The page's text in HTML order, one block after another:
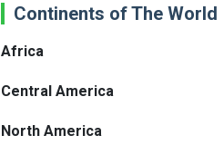
Continents of The World
Africa
Central America
North America